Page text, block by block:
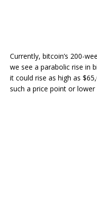
Currently, bitcoin’s 200-
we see a parabolic rise in
it could rise as high as
such a price point or